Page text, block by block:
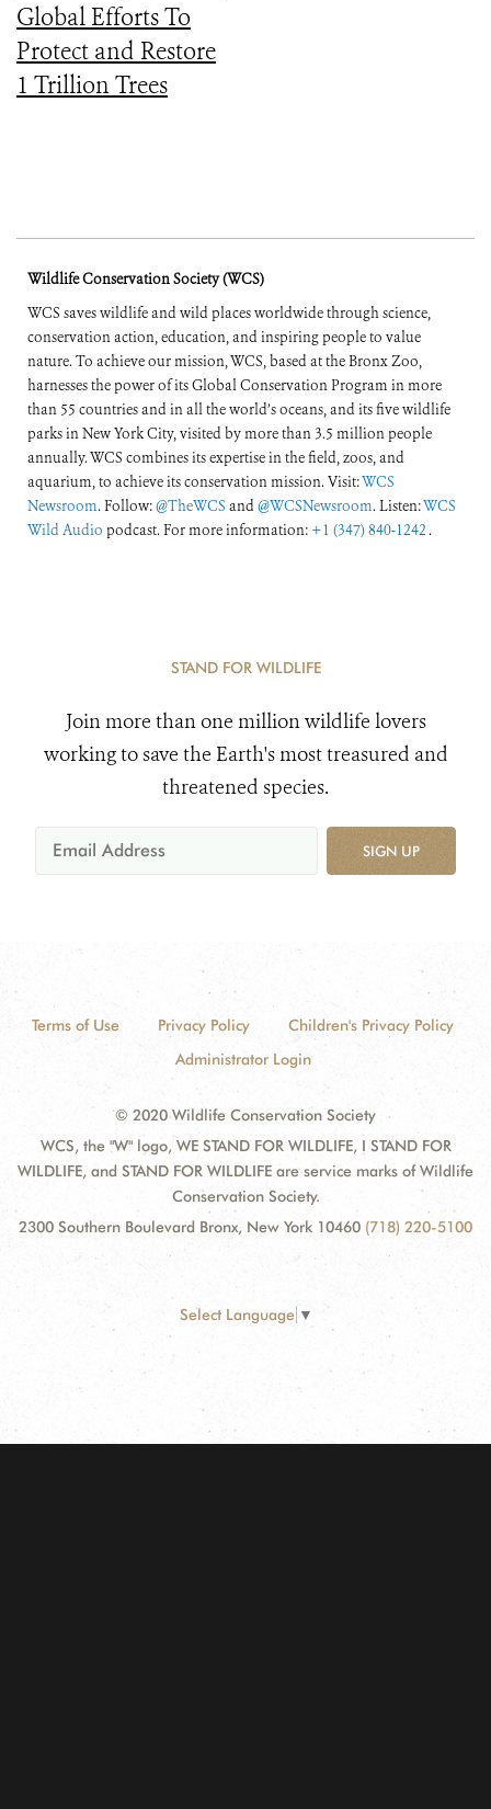
Global Efforts To
Protect and Restore
1 Trillion Trees
Wildlife Conservation Society (WCS)
WCS saves wildlife and wild places worldwide through science,
conservation action, education, and inspiring people to value
nature. To achieve our mission, WCS, based at the Bronx Zoo,
harnesses the power of its Global Conservation Program in more
than 55 countries and in all the world’s oceans, and its five wildlife
parks in New York City, visited by more than 3.5 million people
annually. WCS combines its expertise in the field, zoos, and
aquarium, to achieve its conservation mission. Visit:WCS
Newsroom. Follow:@TheWCS and@WCSNewsroom. Listen:WCS
Wild Audio podcast. For more information: +1 (347) 840-1242 .
STAND FOR WILDLIFE
Join more than one million wildlife lovers
working to save the Earth's most treasured and
threatened species.
SIGN UP
Terms of Use Privacy Policy
Children's Privacy Policy
Administrator Login
© 2020 Wildlife Conservation Society
WCS, the "W" logo, WE STAND FOR WILDLIFE, I STAND FOR
WILDLIFE, and STAND FOR WILDLIFE are service marks of Wildlife
Conservation Society.
2300 Southern Boulevard Bronx, New York 10460 (718) 220-5100
Select Language ▼